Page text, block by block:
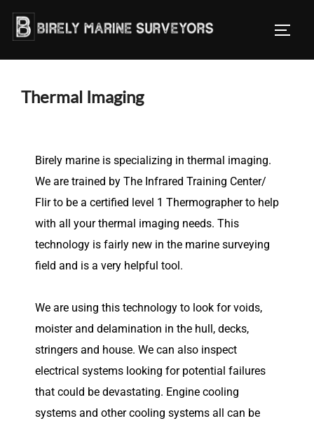
Thermal Imaging
Birely marine is specializing in thermal imaging.
We are trained by The Infrared Training Center/
Flir to be a certified level 1 Thermographer to help
with all your thermal imaging needs. This
technology is fairly new in the marine surveying
field and is a very helpful tool.
We are using this technology to look for voids,
moister and delamination in the hull, decks,
stringers and house. We can also inspect
electrical systems looking for potential failures
that could be devastating. Engine cooling
systems and other cooling systems all can be